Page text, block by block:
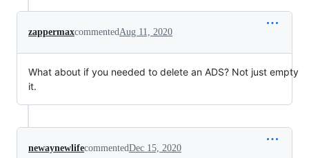
zappermaxcommentedAug 11, 2020
What about if you needed to delete an ADS? Not just empty
it.
newaynewlifecommentedDec 15, 2020